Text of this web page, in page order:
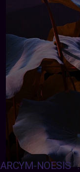
NOESIS
: